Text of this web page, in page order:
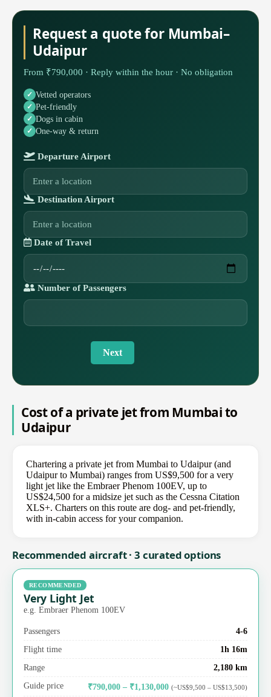
Request a quote for Mumbai–
Udaipur
From ₹790,000 · Reply within the hour · No obligation
Vetted operators
Pet-friendly
Dogs in cabin
One-way & return
Departure Airport
Destination Airport
Date of Travel
Number of Passengers
Next
Cost of a private jet from Mumbai to
Udaipur
Chartering a private jet from Mumbai to Udaipur (and
Udaipur to Mumbai) ranges from US$9,500 for a very
light jet like the Embraer Phenom 100EV, up to
US$24,500 for a midsize jet such as the Cessna Citation
XLS+. Charters on this route are dog- and pet-friendly,
with in-cabin access for your companion.
Recommended aircraft · 3 curated options
RECOMMENDED
Very Light Jet
e.g. Embraer Phenom 100EV
Passengers
4-6
Flight time
1h 16m
Range
2,180 km
Guide price
₹790,000 – ₹1,130,000 (~US$9,500 – US$13,500)